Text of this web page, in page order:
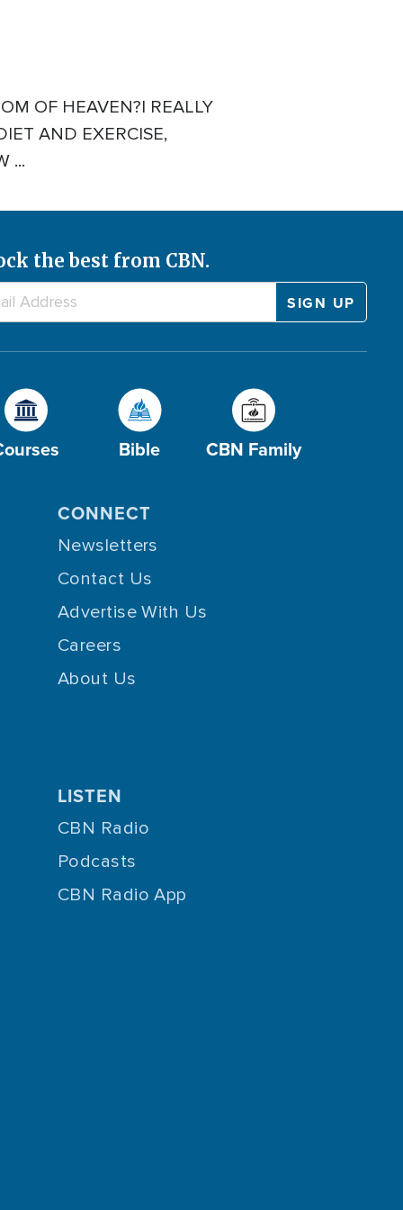
OF HEAVEN?I REALLY
AND EXERCISE,
...
the best from CBN.
Bible CBN Family
CONNECT
Newsletters
Contact Us
Advertise With Us
Careers
About Us
LISTEN
CBN Radio
Podcasts
CBN Radio App